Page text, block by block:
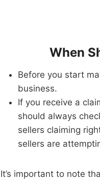
When
Before you start
business.
If you receive a
should always
sellers claiming
sellers are
It’s important to note